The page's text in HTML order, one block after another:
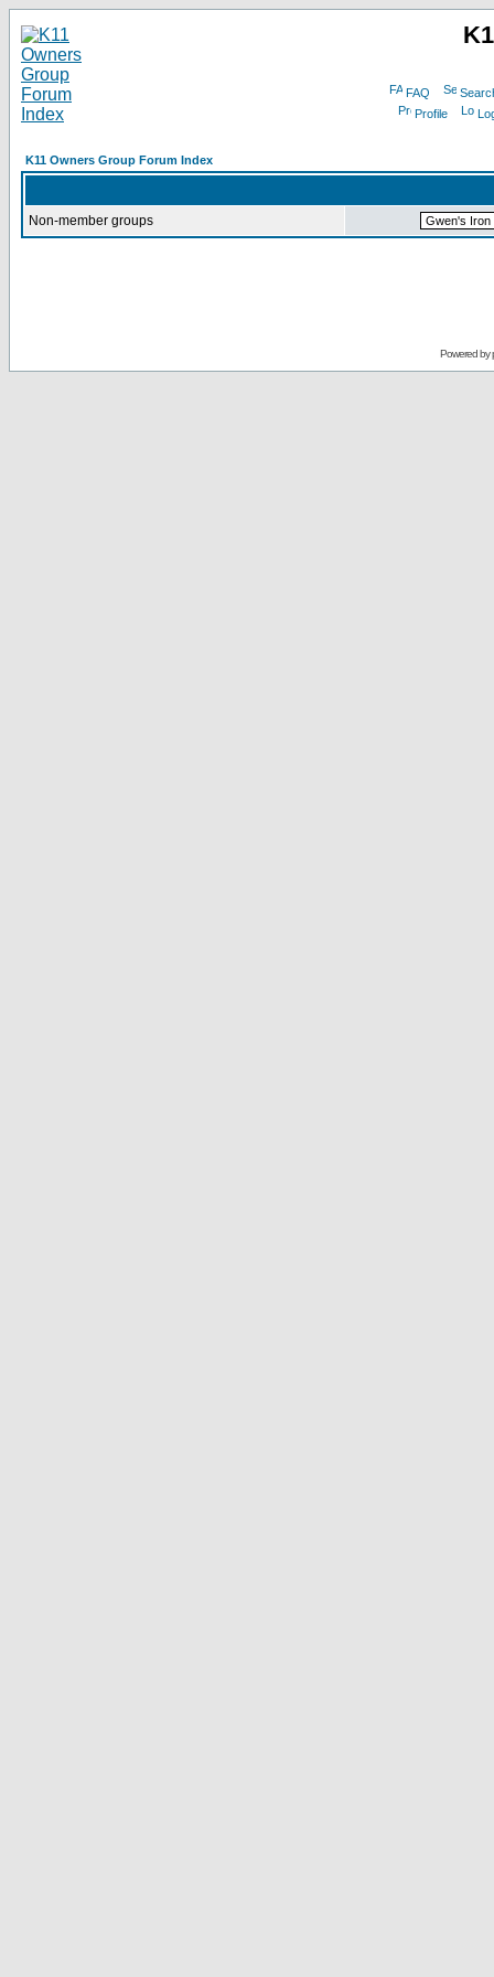
FAQ
Profile
K11 Owners Group Forum Index
Non-member groups
Powered by